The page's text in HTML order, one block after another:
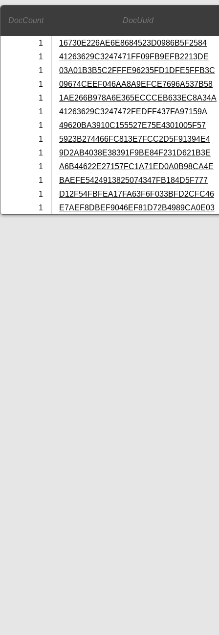
DocCount DocUuid
1
16730E226AE6E8684523D0986B5F2584
1
41263629C3247471FF09FB9EFB2213DE
1
03A01B3B5C2FFFE96235FD1DFE5FFB3C
1
09674CEEF046AA8A9EFCE7696A537B58
1
1AE266B978A6E365ECCCEB633EC8A34A
1
41263629C3247472FEDFF437FA97159A
1
49620BA3910C155527E75E4301005F57
1
5923B274466FC813E7FCC2D5F91394E4
1
9D2AB4038E38391F9BE84F231D621B3E
1
A6B44622E27157FC1A71ED0A0B98CA4E
1
BAEFE5424913825074347FB184D5F777
1
D12F54FBFEA17FA63F6F033BFD2CFC46
1
E7AEF8DBEF9046EF81D72B4989CA0E03